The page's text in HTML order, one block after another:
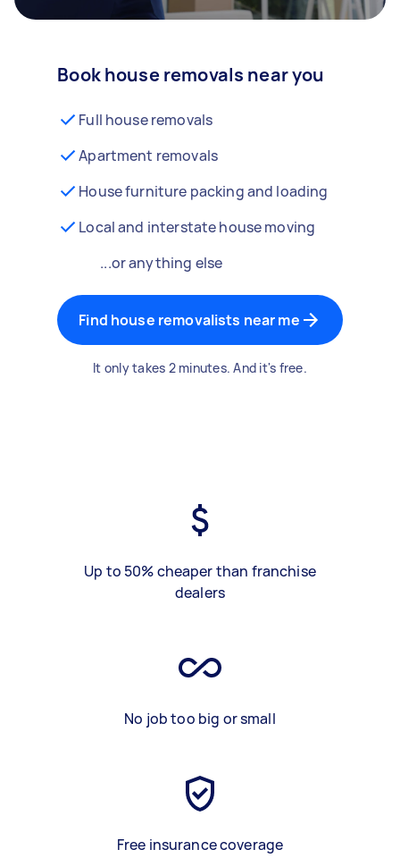
Book house removals near you
Full house removals
Apartment removals
House furniture packing and loading
Local and interstate house moving
...or anything else
Find house removalists near me
It only takes 2 minutes. And it's free.
Up to 50% cheaper than franchise
dealers
No job too big or small
Free insurance coverage